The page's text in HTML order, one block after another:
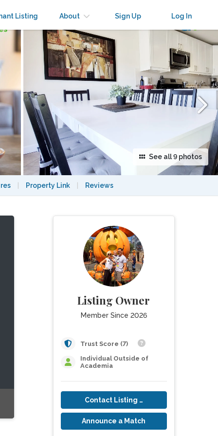
Listing About Sign Up Log In
See all 9 photos
Property Link Reviews
Listing Owner
Member Since 2026
Trust Score (7)
Individual Outside of
Academia
Contact Listing Owner
Announce a Match